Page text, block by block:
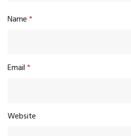
Name*
Email*
Website